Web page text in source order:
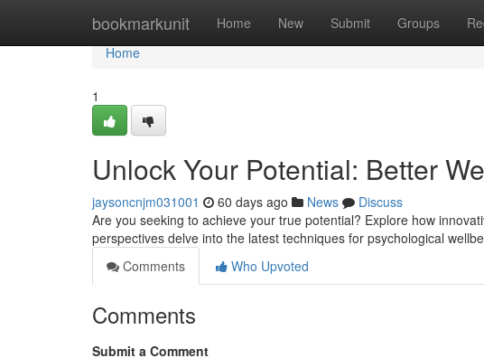
bookmarkunit Home New Submit Groups
Home
Home
1
Unlock Your Potential: Better
jaysoncnjm031001 60 days ago News
Discuss
Are you seeking to achieve your true potential? Explore how
perspectives delve into the latest techniques for psychological
Comments
Who Upvoted
Comments
Submit a Comment